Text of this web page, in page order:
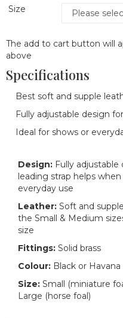
Size
The add to cart button will
above
Specifications
Best soft and supple
Fully adjustable design
Ideal for shows or
Design: Fully
leading strap helps
everyday use
Leather: Soft and
the Small & Medium
size
Fittings: Solid brass
Colour: Black or Havana
Size: Small (miniature
Large (horse foal)